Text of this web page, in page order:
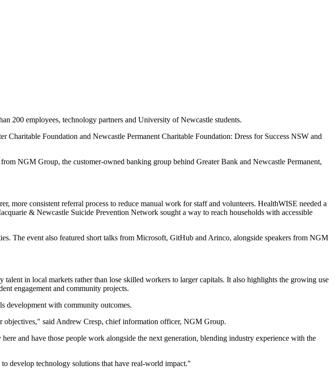
200 employees, technology partners and University of Newcastle students.
Foundation and Newcastle Permanent Charitable Foundation: Dress for Success NSW and
NGM Group, the customer-owned banking group behind Greater Bank and Newcastle Permanent,
more consistent referral process to reduce manual work for staff and volunteers. HealthWISE needed a
& Newcastle Suicide Prevention Network sought a way to reach households with accessible
The event also featured short talks from Microsoft, GitHub and Arinco, alongside speakers from NGM
in local markets rather than lose skilled workers to larger capitals. It also highlights the growing use
engagement and community projects.
development with community outcomes.
objectives," said Andrew Cresp, chief information officer, NGM Group.
and have those people work alongside the next generation, blending industry experience with the
develop technology solutions that have real-world impact."